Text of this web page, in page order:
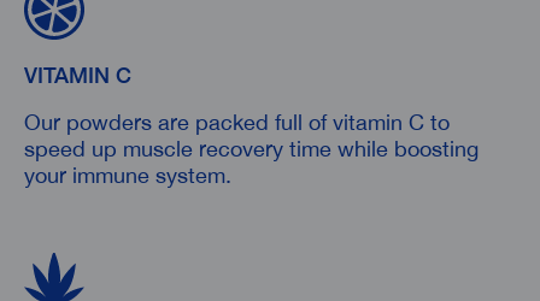
VITAMIN C
Our powders are packed full of vitamin C to
speed up muscle recovery time while boosting
your immune system.